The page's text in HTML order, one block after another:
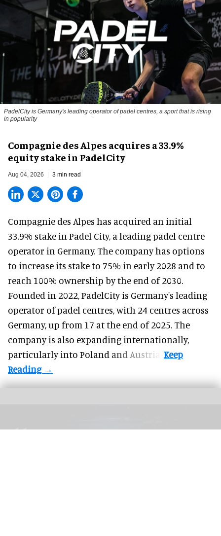
PadelCity is Germany's leading operator of padel centres, a sport that is rising
in popularity
Compagnie des Alpes acquires a 33.9%
equity stake in PadelCity
Aug 04, 2026 3 min read
Compagnie des Alpes has acquired an initial
33.9% stake in Padel City, a leading padel centre
operator in Germany. The companyhas options
to increase its stake to 75% in early 2028 and to
reach 100% ownership by the end of 2030.
Founded in 2022, PadelCity is Germany's leading
operator of padel centres, with 24 centres across
Germany, up from 17 at the end of 2025. The
company is also expanding internationally,
particularly into Poland and Austria.